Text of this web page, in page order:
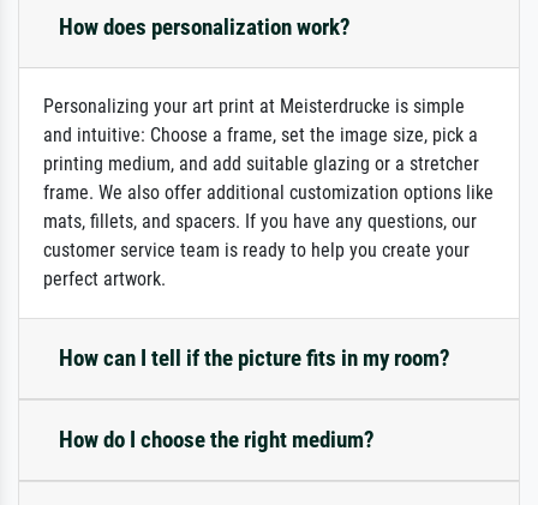
How does personalization work?
Personalizing your art print at Meisterdrucke is simple
and intuitive: Choose a frame, set the image size, pick a
printing medium, and add suitable glazing or a stretcher
frame. We also offer additional customization options like
mats, fillets, and spacers. If you have any questions, our
customer service team is ready to help you create your
perfect artwork.
How can I tell if the picture fits in my room?
How do I choose the right medium?